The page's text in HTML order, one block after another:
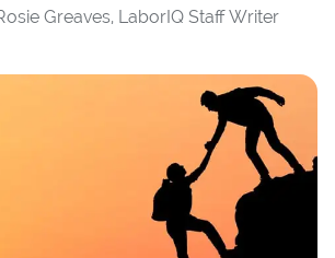
Greaves, LaborIQ Staff Writer